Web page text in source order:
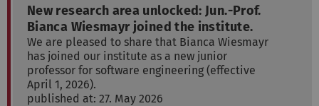
New research area unlocked: Jun.-Prof.
Bianca Wiesmayr joined the institute.
We are pleased to share that Bianca Wiesmayr
has joined our institute as a new junior
professor for software engineering (effective
April 1, 2026).
published at: 27. May 2026